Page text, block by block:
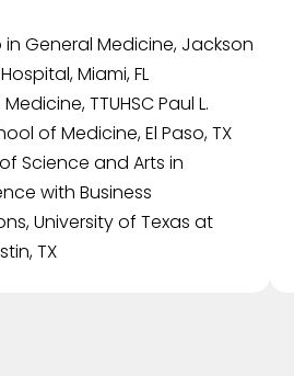
in General Medicine, Jackson
Miami, FL
TTUHSC Paul L.
of Medicine, El Paso, TX
Science and Arts in
with Business
University of Texas at
TX